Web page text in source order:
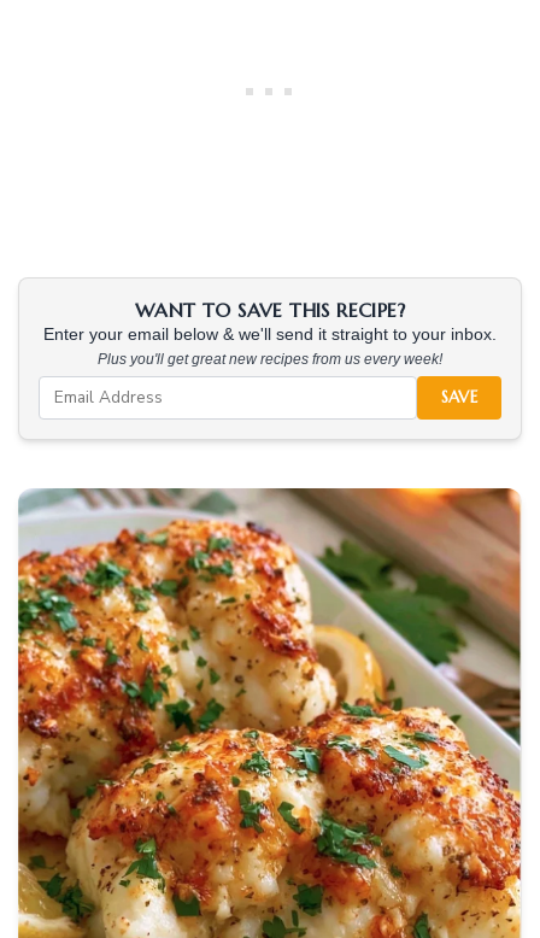
WANT TO SAVE THIS RECIPE?
Enter your email below & we'll send it straight to your inbox.
Plus you'll get great new recipes from us every week!
SAVE